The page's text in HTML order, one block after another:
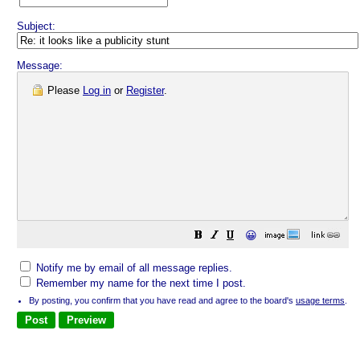
Subject:
Message:
Please Log in or Register.
😀
Notify me by email of all message replies.
Remember my name for the next time I post.
By posting, you confirm that you have read and agree to the board's usage terms